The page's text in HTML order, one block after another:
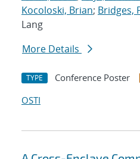
Kocoloski, Brian; Bridges,
Lang
More Details
TYPE Conference Poster
OSTI